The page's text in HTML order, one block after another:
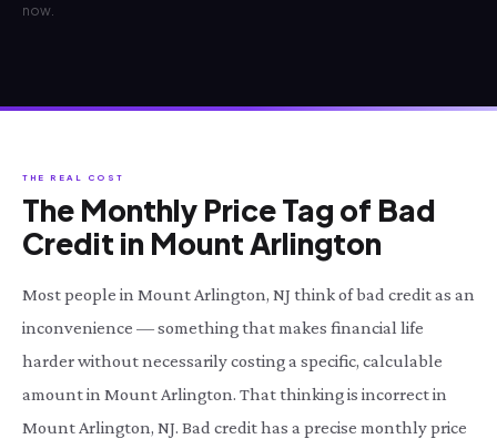
now.
THE REAL COST
The Monthly Price Tag of Bad
Credit in Mount Arlington
Most people in Mount Arlington, NJ think of bad credit as an
inconvenience — something that makes financial life
harder without necessarily costing a specific, calculable
amount in Mount Arlington. That thinking is incorrect in
Mount Arlington, NJ. Bad credit has a precise monthly price